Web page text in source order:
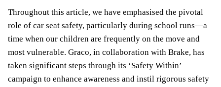
Throughout this article, we have emphasised the pivotal
role of car seat safety, particularly during school runs—a
time when our children are frequently on the move and
most vulnerable. Graco, in collaboration with Brake, has
taken significant steps through its ‘Safety Within’
campaign to enhance awareness and instil rigorous safety